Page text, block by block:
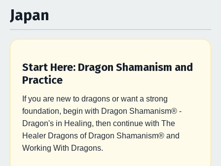
Japan
Start Here: Dragon Shamanism and
Practice
If you are new to dragons or want a strong
foundation, begin with Dragon Shamanism® -
Dragon's in Healing, then continue with The
Healer Dragons of Dragon Shamanism® and
Working With Dragons.